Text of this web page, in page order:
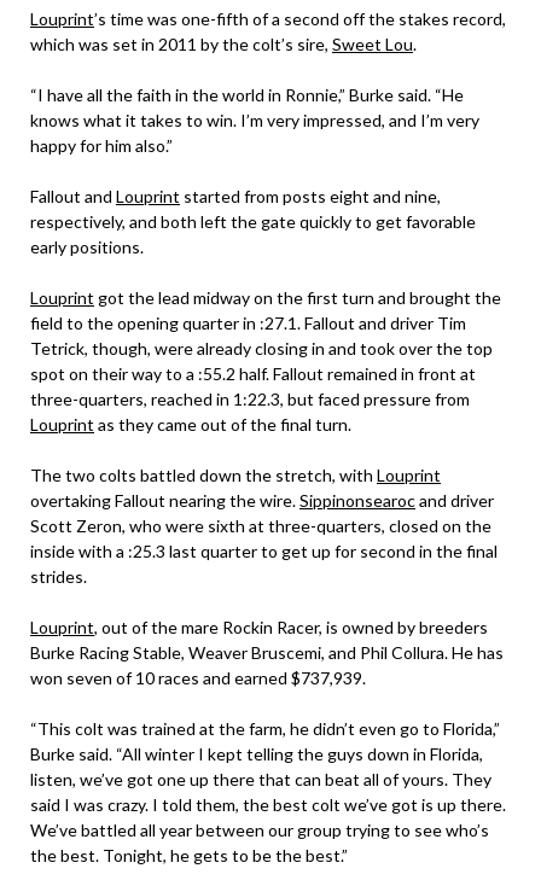
Louprint’s time was one-fifth of a second off the stakes record,
which was set in 2011 by the colt’s sire, Sweet Lou.
“I have all the faith in the world in Ronnie,” Burke said. “He
knows what it takes to win. I’m very impressed, and I’m very
happy for him also.”
Fallout and Louprint started from posts eight and nine,
respectively, and both left the gate quickly to get favorable
early positions.
Louprint got the lead midway on the first turn and brought the
field to the opening quarter in :27.1. Fallout and driver Tim
Tetrick, though, were already closing in and took over the top
spot on their way to a :55.2 half. Fallout remained in front at
three-quarters, reached in 1:22.3, but faced pressure from
Louprint as they came out of the final turn.
The two colts battled down the stretch, with Louprint
overtaking Fallout nearing the wire.Sippinonsearocand driver
Scott Zeron, who were sixth at three-quarters, closed on the
inside with a :25.3 last quarter to get up for second in the final
strides.
Louprint, out of the mare Rockin Racer, is owned by breeders
Burke Racing Stable, Weaver Bruscemi, and Phil Collura. He has
won seven of 10 races and earned $737,939.
“This colt was trained at the farm, he didn’t even go to Florida,”
Burke said. “All winter I kept telling the guys down in Florida,
listen, we’ve got one up there that can beat all of yours. They
said I was crazy. I told them, the best colt we’ve got is up there.
We’ve battled all year between our group trying to see who’s
the best. Tonight, he gets to be the best.”